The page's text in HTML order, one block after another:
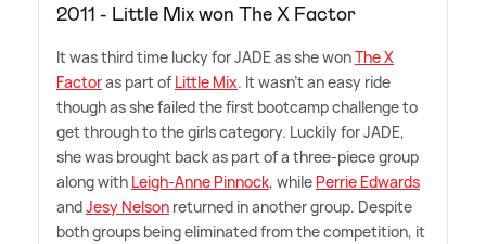
2011 - Little Mix won The X Factor
It was third time lucky for JADE as she wonThe X
Factoras part of Little Mix. It wasn't an easy ride
though as she failed the first bootcamp challenge to
get through to the girls category. Luckily for JADE,
she was brought back as part of a three-piece group
along with Leigh-Anne Pinnock, while Perrie Edwards
andJesy Nelson returned in another group. Despite
both groups being eliminated from the competition, it